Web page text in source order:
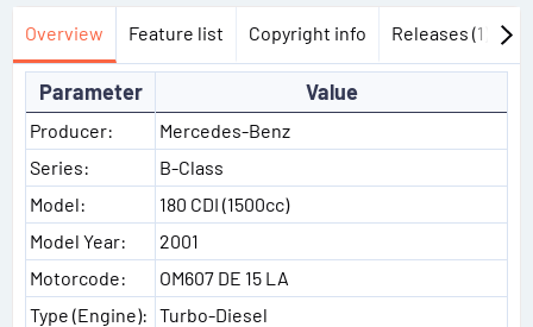
Overview Feature list Copyright info Releases (1)
Parameter Value
Producer:
Mercedes-Benz
Series:
B-Class
Model:
180 CDI (1500cc)
Model Year:
2001
Motorcode:
OM607 DE 15 LA
Type (Engine): Turbo-Diesel